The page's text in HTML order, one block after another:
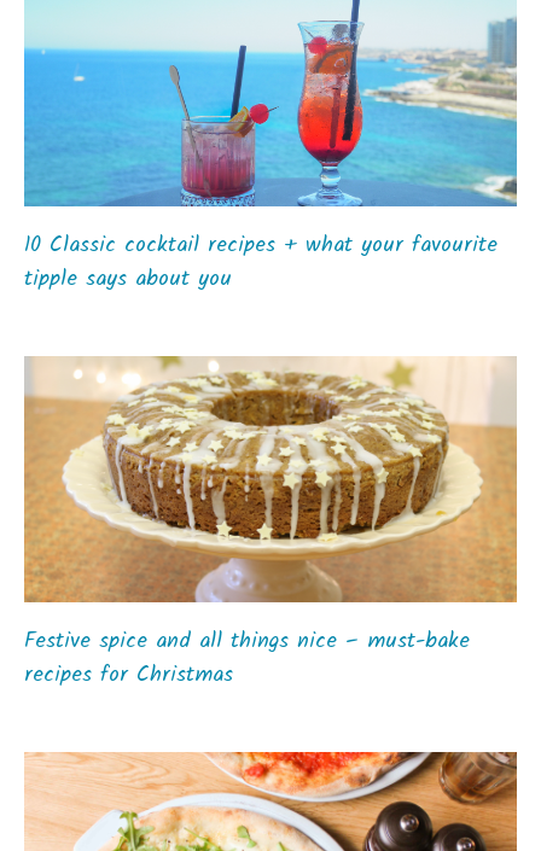
10 Classic cocktail recipes + what your favourite
tipple says about you
Festive spice and all things nice – must-bake
recipes for Christmas